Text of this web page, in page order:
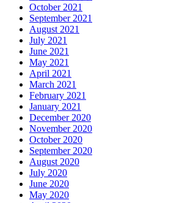
October 2021
September 2021
August 2021
July 2021
June 2021
May 2021
April 2021
March 2021
February 2021
January 2021
December 2020
November 2020
October 2020
September 2020
August 2020
July 2020
June 2020
May 2020